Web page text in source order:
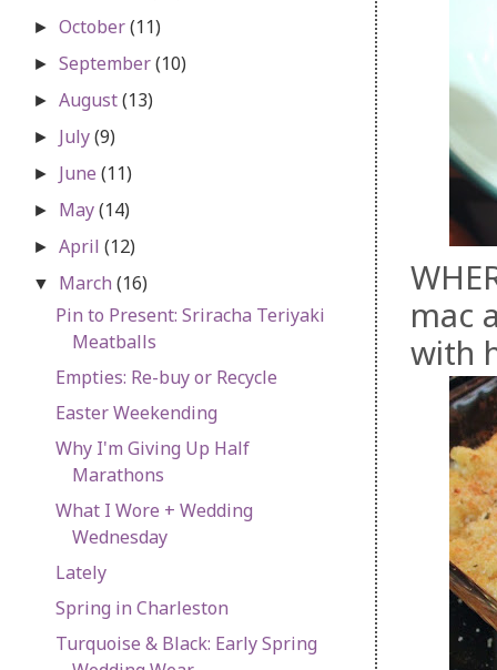
mac
with
►October(11)
►September(10)
►August(13)
► July(9)
► June(11)
► May(14)
►April(12)
▼ March(16)
Pin to Present: Sriracha Teriyaki
Meatballs
Empties: Re-buy or Recycle
Easter Weekending
Why I'm Giving Up Half
Marathons
What I Wore + Wedding
Wednesday
Lately
Spring in Charleston
Turquoise & Black: Early Spring